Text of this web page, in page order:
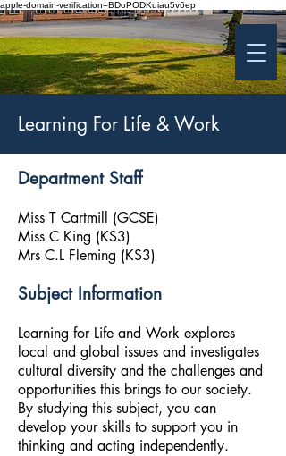
apple-domain-verification=BDoPODKuiau5v6ep
St Patrick's College
Banbridge
Coláiste Phádraig Droichead na Banna
Learning For Life & Work
Department Staff
Miss T Cartmill (GCSE)
Miss C King (KS3)
Mrs C.L Fleming (KS3)
Subject Information
Learning for Life and Work explores
local and global issues and investigates
cultural diversity and the challenges and
opportunities this brings to our society.
By studying this subject, you can
develop your skills to support you in
thinking and acting independently.